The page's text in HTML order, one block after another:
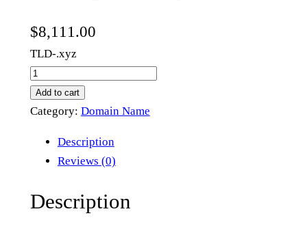
$8,111.00
TLD-.xyz
m
u
l
o
Add to cart
Category: Domain Name
Description
Reviews (0)
Description